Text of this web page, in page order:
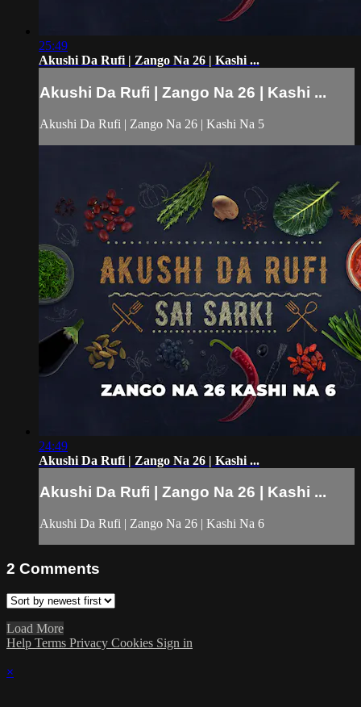
25:49
Akushi Da Rufi | Zango Na 26 | Kashi ...
Akushi Da Rufi | Zango Na 26 | Kashi ...
Akushi Da Rufi | Zango Na 26 | Kashi Na 5
24:49
Akushi Da Rufi | Zango Na 26 | Kashi ...
Akushi Da Rufi | Zango Na 26 | Kashi ...
Akushi Da Rufi | Zango Na 26 | Kashi Na 6
2 Comments
Load More
Help Terms Privacy Cookies Sign in
×